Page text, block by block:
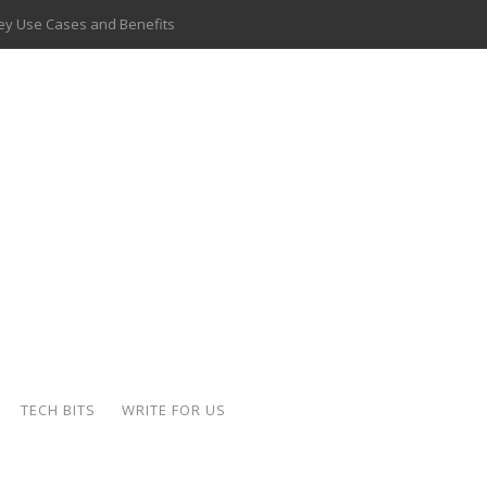
Use Cases and Benefits
Apps: A Modern Solution for Everyday Needs
AI Implementation
the Motorcycle Industry
Web Apps
TECH BITS WRITE FOR US